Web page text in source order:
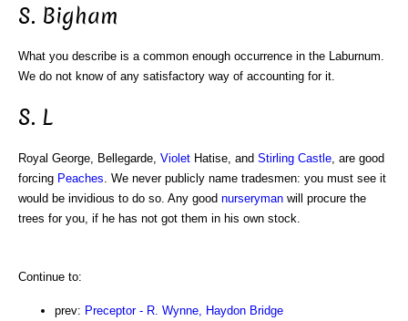
S. Bigham
What you describe is a common enough occurrence in the Laburnum.
We do not know of any satisfactory way of accounting for it.
S. L
Royal George, Bellegarde, Violet Hatise, and Stirling Castle, are good
forcing Peaches. We never publicly name tradesmen: you must see it
would be invidious to do so. Any good nurseryman will procure the
trees for you, if he has not got them in his own stock.
Continue to:
prev: Preceptor - R. Wynne, Haydon Bridge